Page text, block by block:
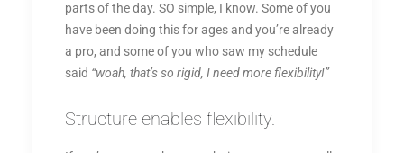
parts of the day. SO simple, I know. Some of you
have been doing this for ages and you’re already
a pro, and some of you who saw my schedule
said “woah, that’s so rigid, I need more flexibility!”
Structure enables flexibility.